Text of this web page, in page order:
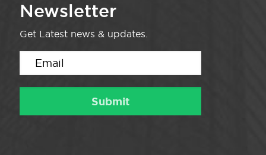
Newsletter
Get Latest news & updates.